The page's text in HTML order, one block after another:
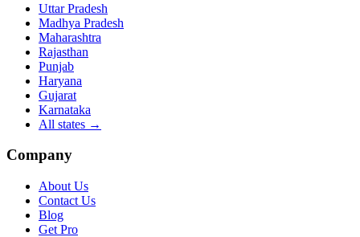
Uttar Pradesh
Madhya Pradesh
Maharashtra
Rajasthan
Punjab
Haryana
Gujarat
Karnataka
All states →
Company
About Us
Contact Us
Blog
Get Pro